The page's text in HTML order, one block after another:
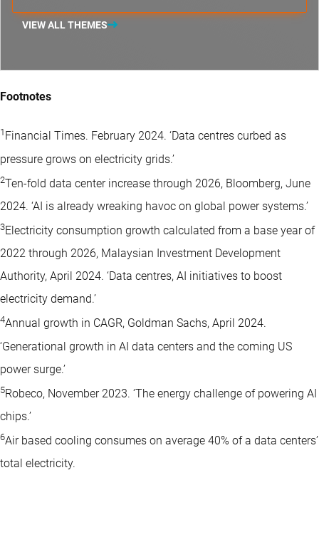
VIEW ALL THEMES
Footnotes
1 Financial Times. February 2024. ‘Data centres curbed as
pressure grows on electricity grids.’
2Ten-fold data center increase through 2026, Bloomberg, June
2024. ‘AI is already wreaking havoc on global power systems.’
3Electricity consumption growth calculated from a base year of
2022 through 2026, Malaysian Investment Development
Authority, April 2024. ‘Data centres, AI initiatives to boost
electricity demand.’
4Annual growth in CAGR, Goldman Sachs, April 2024.
‘Generational growth in AI data centers and the coming US
power surge.’
5Robeco, November 2023. ‘The energy challenge of powering AI
chips.’
6Air based cooling consumes on average 40% of a data centers’
total electricity.